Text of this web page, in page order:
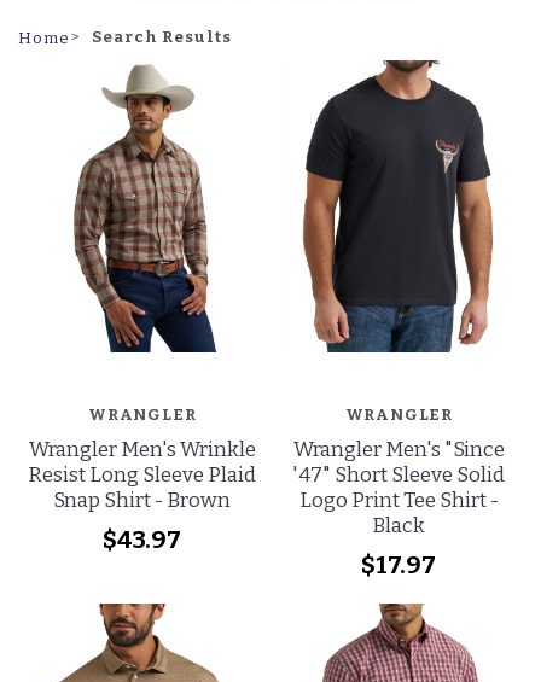
Home Search Results
WRANGLER
Wrangler Men's Wrinkle
Resist Long Sleeve Plaid
Snap Shirt - Brown
$43.97
WRANGLER
Wrangler Men's "Since
'47" Short Sleeve Solid
Logo Print Tee Shirt -
Black
$17.97